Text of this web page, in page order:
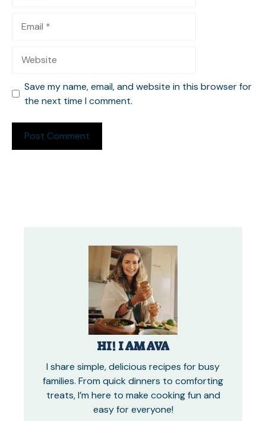
Save my name, email, and website in this browser for
the next time I comment.
HI! I AM AVA
I share simple, delicious recipes for busy
families. From quick dinners to comforting
treats, I’m here to make cooking fun and
easy for everyone!